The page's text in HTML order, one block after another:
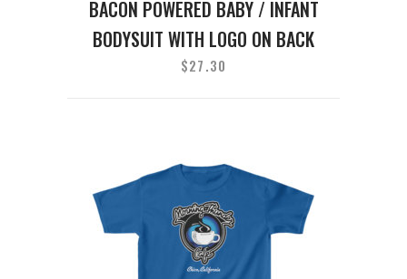
BACON POWERED BABY / INFANT
BODYSUIT WITH LOGO ON BACK
$27.30